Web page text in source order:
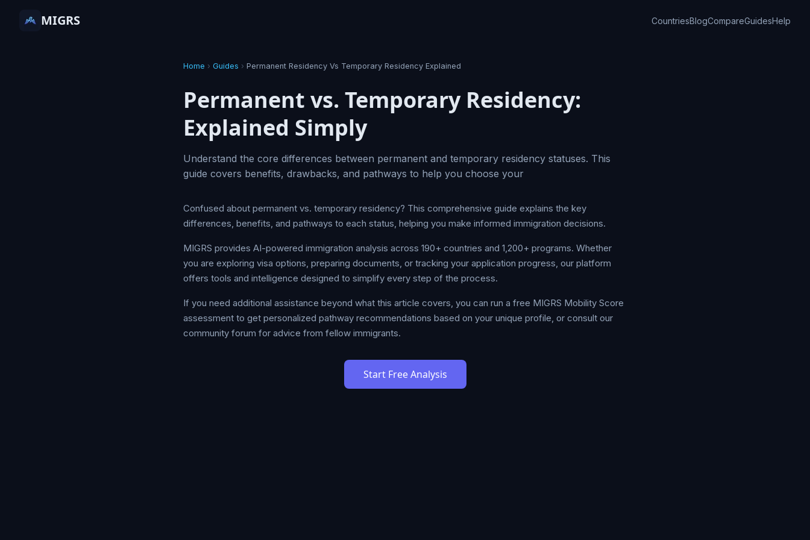
MIGRS CountriesBlogCompareGuidesHelp
Home › Guides › Permanent Residency Vs Temporary Residency Explained
Permanent vs. Temporary Residency:
Explained Simply
Understand the core differences between permanent and temporary residency statuses. This
guide covers benefits, drawbacks, and pathways to help you choose your
Confused about permanent vs. temporary residency? This comprehensive guide explains the key
differences, benefits, and pathways to each status, helping you make informed immigration decisions.
MIGRS provides AI-powered immigration analysis across 190+ countries and 1,200+ programs. Whether
you are exploring visa options, preparing documents, or tracking your application progress, our platform
offers tools and intelligence designed to simplify every step of the process.
If you need additional assistance beyond what this article covers, you can run a free MIGRS Mobility Score
assessment to get personalized pathway recommendations based on your unique profile, or consult our
community forum for advice from fellow immigrants.
Start Free Analysis